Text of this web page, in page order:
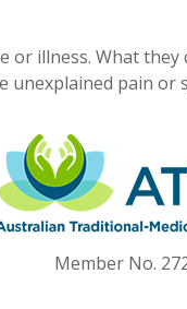
or illness. What
pain or
Member No.